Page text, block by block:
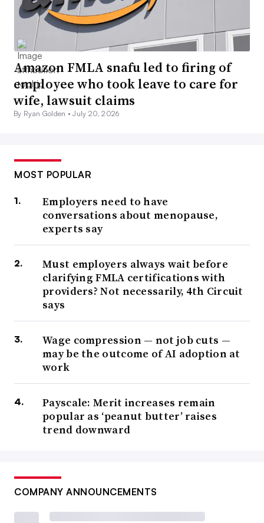
Amazon FMLA snafu led to firing of
employee who took leave to care for
wife, lawsuit claims
By Ryan Golden •July 20, 2026
MOST POPULAR
Employers need to have
conversations about menopause,
experts say
Must employers always wait before
clarifying FMLA certifications with
providers? Not necessarily, 4th Circuit
says
Wage compression — not job cuts —
may be the outcome of AI adoption at
work
Payscale: Merit increases remain
popular as ‘peanut butter’ raises
trend downward
COMPANY ANNOUNCEMENTS